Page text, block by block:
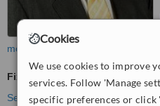
Cookies
We use cookies to improve
services. Follow 'Manage
specific preferences or
more
Fixed Braces
See more treatments